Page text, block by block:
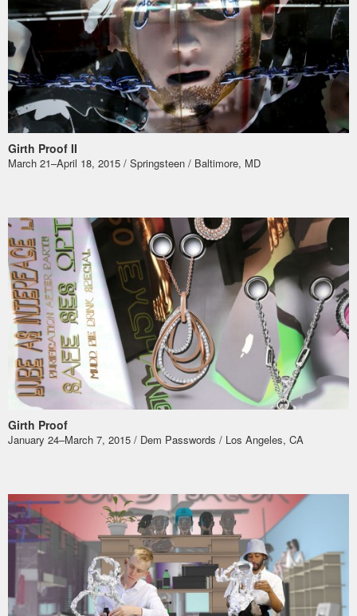
Girth Proof II
March 21–April 18, 2015 / Springsteen / Baltimore, MD
Girth Proof
January 24–March 7, 2015 / Dem Passwords / Los Angeles, CA